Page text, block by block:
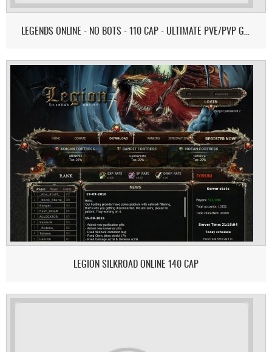
LEGENDS ONLINE - NO BOTS - 110 CAP - ULTIMATE PVE/PVP GAMEPLAY
LEGION SILKROAD ONLINE 140 CAP